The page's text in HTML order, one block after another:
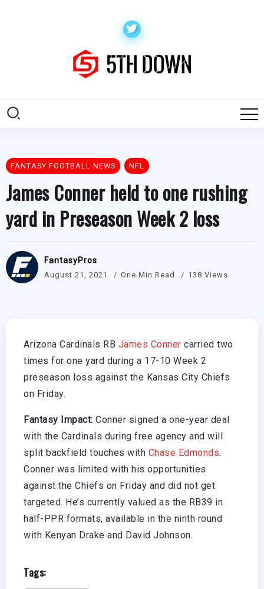
FANTASY FOOTBALL NEWS NFL
James Conner held to one rushing
yard in Preseason Week 2 loss
FantasyPros
August 21, 2021 One Min Read 138 Views
Arizona Cardinals RB James Conner carried two
times for one yard during a 17-10 Week 2
preseason loss against the Kansas City Chiefs
on Friday.
Fantasy Impact: Conner signed a one-year deal
with the Cardinals during free agency and will
split backfield touches with Chase Edmonds.
Conner was limited with his opportunities
against the Chiefs on Friday and did not get
targeted. He’s currently valued as the RB39 in
half-PPR formats, available in the ninth round
with Kenyan Drake and David Johnson.
Tags: